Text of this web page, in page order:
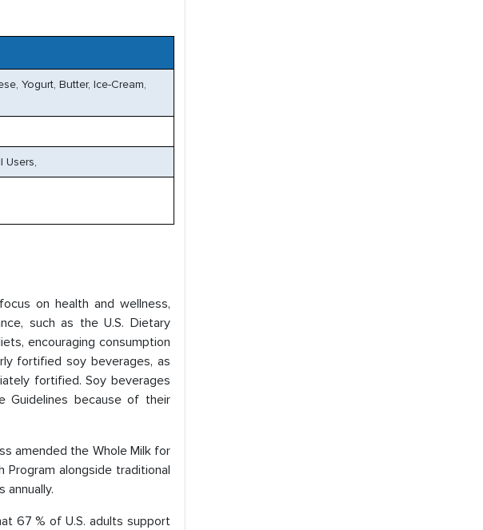
Yogurt, Butter, Ice-Cream,
Users,
on health and wellness,
such as the U.S. Dietary
encouraging consumption
fortified soy beverages, as
fortified. Soy beverages
Guidelines because of their
amended the Whole Milk for
alongside traditional
annually.
67 % of U.S. adults support